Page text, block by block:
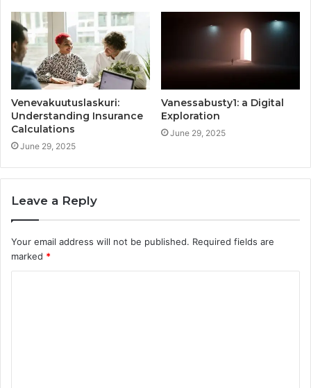
Venevakuutuslaskuri:
Understanding Insurance
Calculations
June 29, 2025
Vanessabusty1: a Digital
Exploration
June 29, 2025
Leave a Reply
Your email address will not be published. Required fields are
marked *